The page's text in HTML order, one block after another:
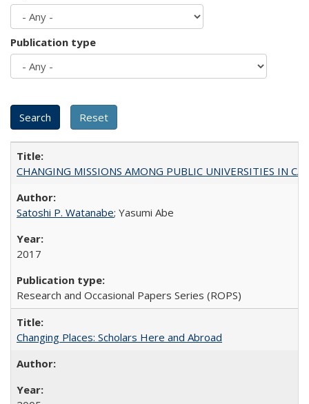
Publication type
CHANGING MISSIONS AMONG PUBLIC UNIVERSITIES IN
Satoshi P. Watanabe; Yasumi Abe
2017
Research and Occasional Papers Series (ROPS)
Changing Places: Scholars Here and Abroad